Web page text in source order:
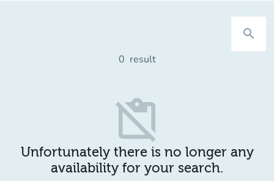
search
0 result
content_paste_off
Unfortunately there is no longer any
availability for your search.